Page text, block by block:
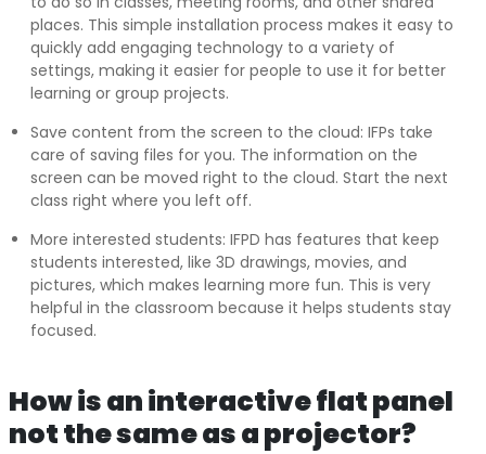
places. This simple installation process makes it easy to
quickly add engaging technology to a variety of
settings, making it easier for people to use it for better
learning or group projects.
Save content from the screen to the cloud: IFPs take
care of saving files for you. The information on the
screen can be moved right to the cloud. Start the next
class right where you left off.
More interested students: IFPD has features that keep
students interested, like 3D drawings, movies, and
pictures, which makes learning more fun. This is very
helpful in the classroom because it helps students stay
focused.
How is an interactive flat panel
not the same as a projector?